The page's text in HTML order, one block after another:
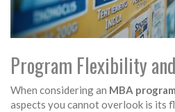
Program Flexibility
When considering an MBA program
aspects you cannot overlook is its